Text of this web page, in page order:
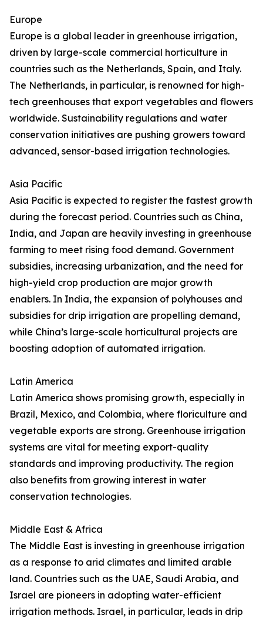
Europe
Europe is a global leader in greenhouse irrigation,
driven by large-scale commercial horticulture in
countries such as the Netherlands, Spain, and Italy.
The Netherlands, in particular, is renowned for high-
tech greenhouses that export vegetables and flowers
worldwide. Sustainability regulations and water
conservation initiatives are pushing growers toward
advanced, sensor-based irrigation technologies.
Asia Pacific
Asia Pacific is expected to register the fastest growth
during the forecast period. Countries such as China,
India, and Japan are heavily investing in greenhouse
farming to meet rising food demand. Government
subsidies, increasing urbanization, and the need for
high-yield crop production are major growth
enablers. In India, the expansion of polyhouses and
subsidies for drip irrigation are propelling demand,
while China’s large-scale horticultural projects are
boosting adoption of automated irrigation.
Latin America
Latin America shows promising growth, especially in
Brazil, Mexico, and Colombia, where floriculture and
vegetable exports are strong. Greenhouse irrigation
systems are vital for meeting export-quality
standards and improving productivity. The region
also benefits from growing interest in water
conservation technologies.
Middle East & Africa
The Middle East is investing in greenhouse irrigation
as a response to arid climates and limited arable
land. Countries such as the UAE, Saudi Arabia, and
Israel are pioneers in adopting water-efficient
irrigation methods. Israel, in particular, leads in drip